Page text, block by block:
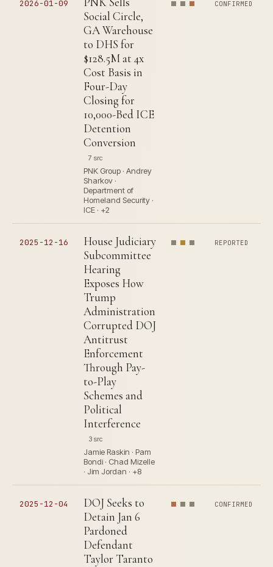
2026-01-09
Social Circle,
GA Warehouse
to DHS for
$128.5M at 4x
Cost Basis in
Four-Day
Closing for
10,000-Bed ICE
Detention
Conversion
7 src
PNK Group · Andrey
Sharkov ·
Department of
Homeland Security ·
ICE · +2
CONFIRMED
2025-12-16
House Judiciary
Subcommittee
Hearing
Exposes How
Trump
Administration
Corrupted DOJ
Antitrust
Enforcement
Through Pay-
to-Play
Schemes and
Political
Interference
3 src
Jamie Raskin · Pam
Bondi · Chad Mizelle
· Jim Jordan · +8
REPORTED
2025-12-04
DOJ Seeks to
Detain Jan 6
Pardoned
Defendant
Taylor Taranto
CONFIRMED